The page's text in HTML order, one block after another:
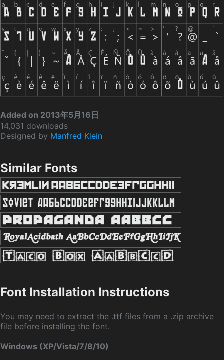
Added on 2013年5月16日
14,031 downloads
Designed by Manfred Klein
Similar Fonts
Font Installation Instructions
You may need to extract the .ttf files from a .zip archive
file before installing the font.
Windows (XP/Vista/7/8/10)